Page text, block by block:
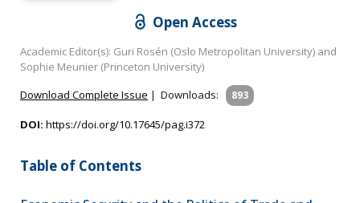
Open Access
Academic Editor(s): Guri Rosén (Oslo Metropolitan University) and
Sophie Meunier (Princeton University)
Download Complete Issue | Downloads: 893
DOI: https://doi.org/10.17645/pag.i372
Table of Contents